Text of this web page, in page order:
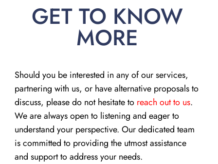
GET TO KNOW
MORE
Should you be interested in any of our services,
partnering with us, or have alternative proposals to
discuss, please do not hesitate to reach out to us.
We are always open to listening and eager to
understand your perspective. Our dedicated team
is committed to providing the utmost assistance
and support to address your needs.